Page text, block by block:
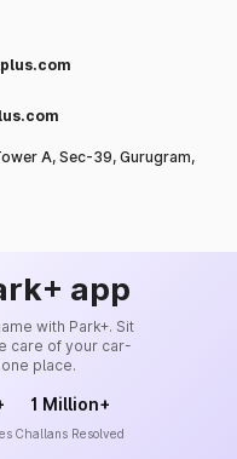
A, Sec-39, Gurugram,
app
with Park+. Sit
care of your car-
place.
1 Million+
Challans Resolved